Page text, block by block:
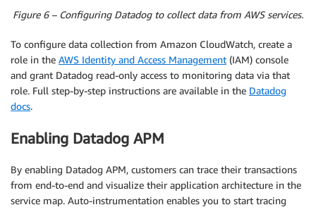
Figure 6 – Configuring Datadog to collect data from AWS services.
To configure data collection from Amazon CloudWatch, create a
role in the AWS Identity and Access Management (IAM) console
and grant Datadog read-only access to monitoring data via that
role. Full step-by-step instructions are available in the Datadog
docs.
Enabling Datadog APM
By enabling Datadog APM, customers can trace their transactions
from end-to-end and visualize their application architecture in the
service map. Auto-instrumentation enables you to start tracing